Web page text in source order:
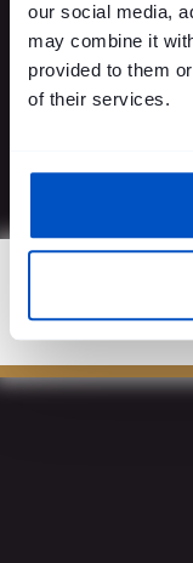
our social media,
may combine it
provided to them
of their services.
Streamline